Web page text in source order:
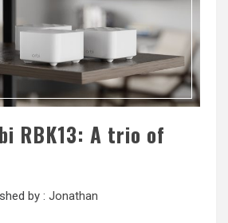
RBK13: A trio of
by : Jonathan